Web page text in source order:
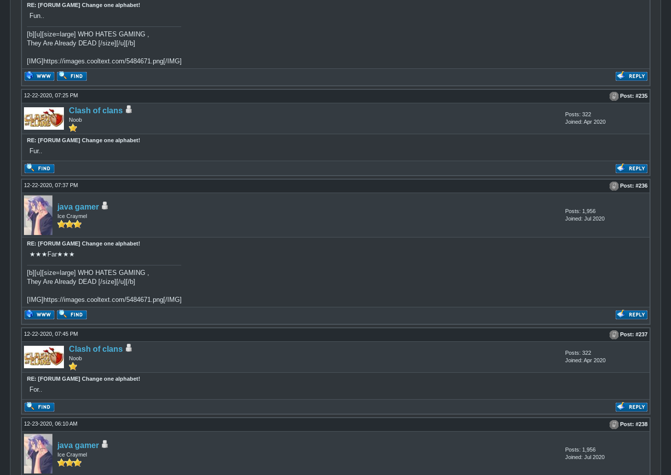
RE: [FORUM GAME] Change one alphabet!
Fun..
[b][u][size=large] WHO HATES GAMING ,
They Are Already DEAD [/size][/u][/b]
[IMG]https://images.cooltext.com/5484671.png[/IMG]
12-22-2020, 07:25 PM Post: #235
Clash of clans
Noob
Posts: 322
Joined: Apr 2020
RE: [FORUM GAME] Change one alphabet!
Fur..
12-22-2020, 07:37 PM Post: #236
java gamer
Ice Craymel
Posts: 1,956
Joined: Jul 2020
RE: [FORUM GAME] Change one alphabet!
★★★Far★★★
[b][u][size=large] WHO HATES GAMING ,
They Are Already DEAD [/size][/u][/b]
[IMG]https://images.cooltext.com/5484671.png[/IMG]
12-22-2020, 07:45 PM Post: #237
Clash of clans
Noob
Posts: 322
Joined: Apr 2020
RE: [FORUM GAME] Change one alphabet!
For..
12-23-2020, 06:10 AM Post: #238
java gamer
Ice Craymel
Posts: 1,956
Joined: Jul 2020